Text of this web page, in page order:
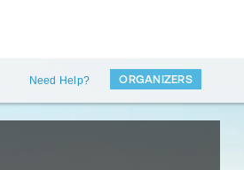
Need Help? ORGANIZERS